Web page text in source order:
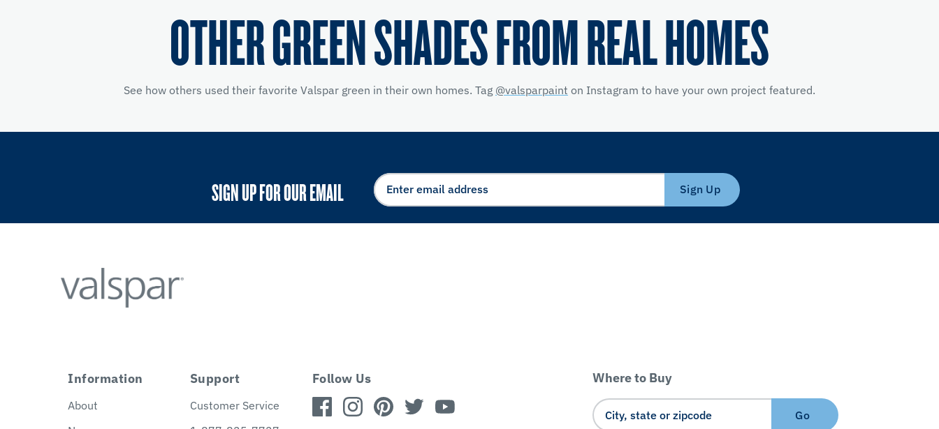
OTHER GREEN SHADES FROM REAL HOMES
See how others used their favorite Valspar green in their own homes. Tag @valsparpaint on Instagram to have your own project featured.
SIGN UP FOR OUR EMAIL Sign Up
Information
About
Support
Customer Service
Follow Us Where to Buy
Go